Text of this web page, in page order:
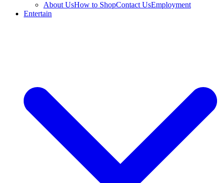
About UsHow to ShopContact UsEmployment
Entertain